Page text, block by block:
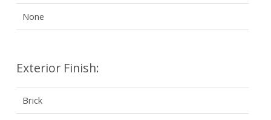
None
Exterior Finish:
Brick